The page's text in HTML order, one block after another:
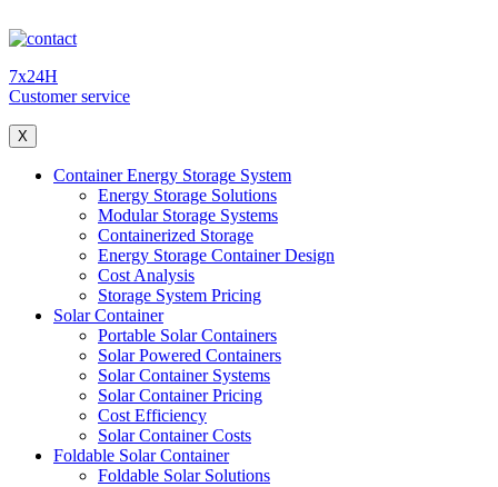
7x24H
Customer service
X
Container Energy Storage System
Energy Storage Solutions
Modular Storage Systems
Containerized Storage
Energy Storage Container Design
Cost Analysis
Storage System Pricing
Solar Container
Portable Solar Containers
Solar Powered Containers
Solar Container Systems
Solar Container Pricing
Cost Efficiency
Solar Container Costs
Foldable Solar Container
Foldable Solar Solutions